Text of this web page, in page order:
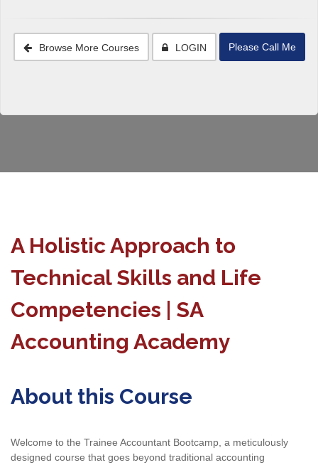
Browse More Courses LOGIN Please Call Me
A Holistic Approach to
Technical Skills and Life
Competencies | SA
Accounting Academy
About this Course
Welcome to the Trainee Accountant Bootcamp, a meticulously
designed course that goes beyond traditional accounting